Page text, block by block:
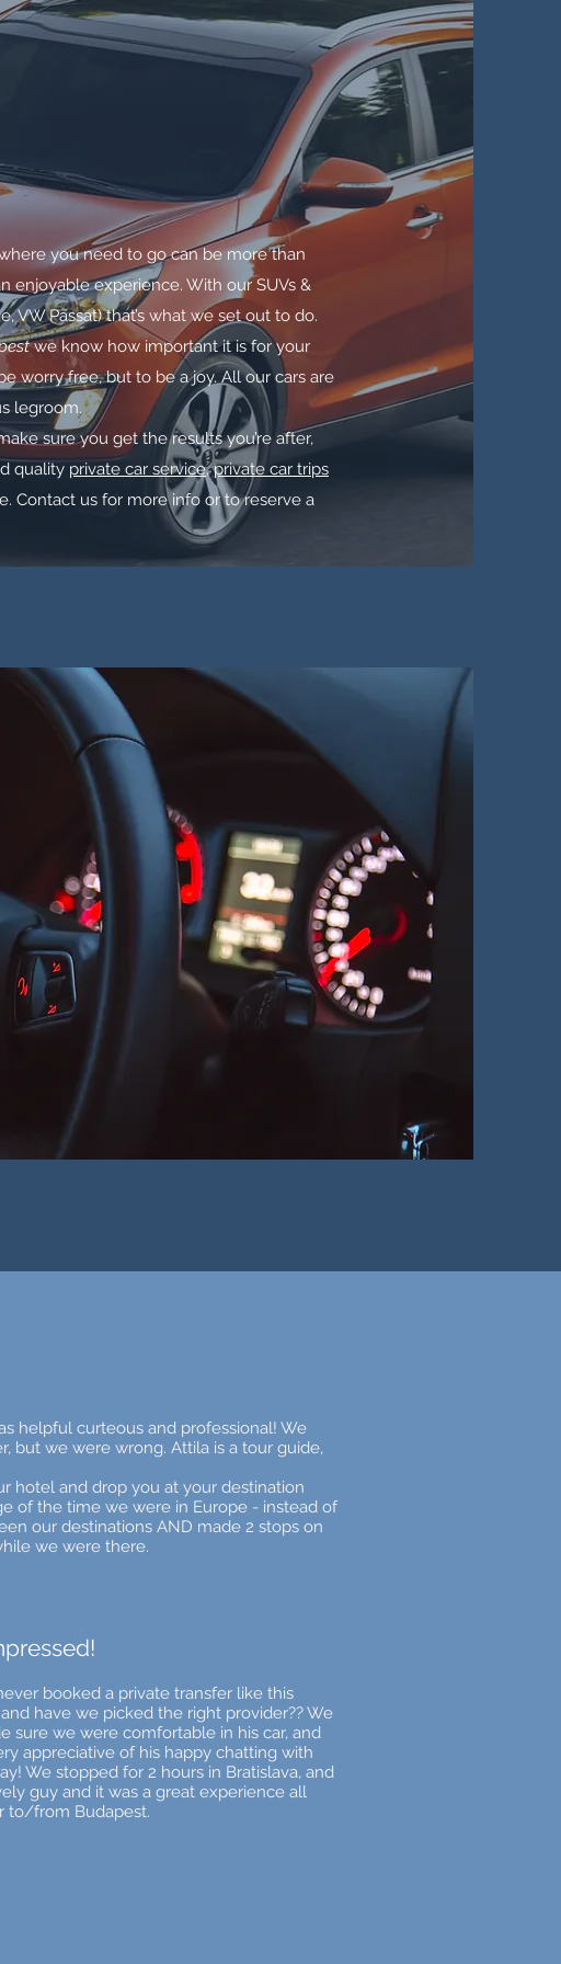
you need to go can be more than
enjoyable experience. With our SUVs &
VW Passat) that’s what we set out to do.
we know how important it is for your
worry free, but to be a joy. All our cars are
legroom.
sure you get the results you’re after,
quality private car service,private car trips
Contact us for more info or to reserve a
helpful curteous and professional! We
but we were wrong. Attila is a tour guide,
hotel and drop you at your destination
of the time we were in Europe - instead of
our destinations AND made 2 stops on
we were there.
booked a private transfer like this
have we picked the right provider?? We
sure we were comfortable in his car, and
appreciative of his happy chatting with
We stopped for 2 hours in Bratislava, and
guy and it was a great experience all
to/from Budapest.